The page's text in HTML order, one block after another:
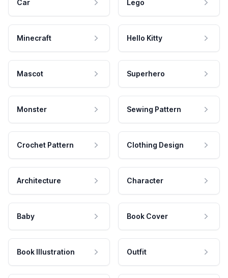
Car Lego
Minecraft Hello Kitty
Mascot Superhero
Monster Sewing Pattern
Crochet Pattern Clothing Design
Architecture Character
Baby Book Cover
Book Illustration Outfit